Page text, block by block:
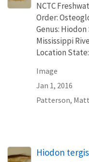
NCTC
Order:
Genus:
Mississippi
Location
Image
Jan 1, 2016
Patterson,
Hiodon